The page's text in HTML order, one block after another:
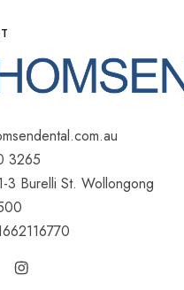
3265
3 Burelli St. Wollongong